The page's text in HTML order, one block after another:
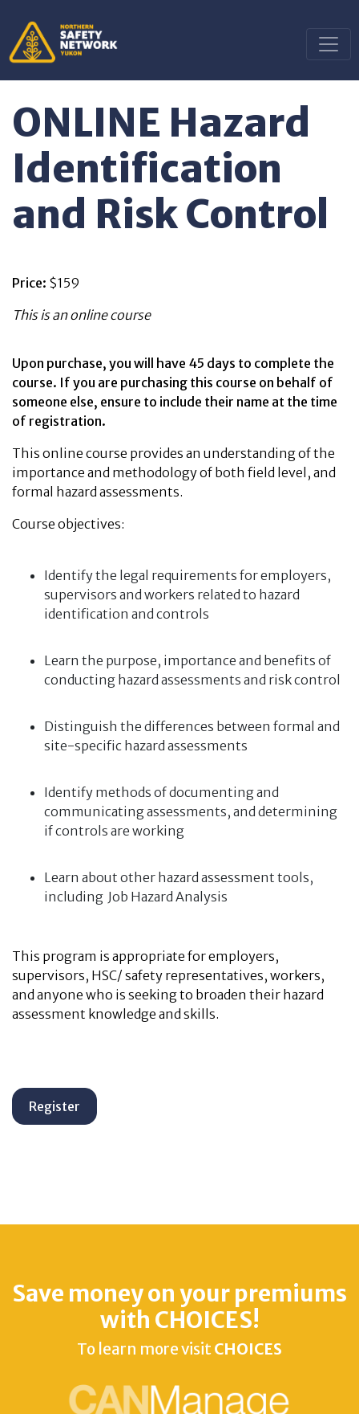
ONLINE Hazard
Identification
and Risk Control
Price: $159
This is an online course
Upon purchase, you will have 45 days to complete the
course. If you are purchasing this course on behalf of
someone else, ensure to include their name at the time
of registration.
This online course provides an understanding of the
importance and methodology of both field level, and
formal hazard assessments.
Course objectives:
Identify the legal requirements for employers,
supervisors and workers related to hazard
identification and controls
Learn the purpose, importance and benefits of
conducting hazard assessments and risk control
Distinguish the differences between formal and
site-specific hazard assessments
Identify methods of documenting and
communicating assessments, and determining
if controls are working
Learn about other hazard assessment tools,
including Job Hazard Analysis
This program is appropriate for employers,
supervisors, HSC/ safety representatives, workers,
and anyone who is seeking to broaden their hazard
assessment knowledge and skills.
Save money on your premiums
with CHOICES!
To learn more visitCHOICES